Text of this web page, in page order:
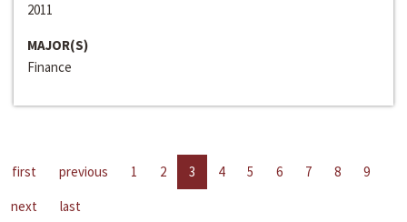
2011
MAJOR(S)
Finance
first previous 1 2 3 4 5 6 7 8
9
next
last